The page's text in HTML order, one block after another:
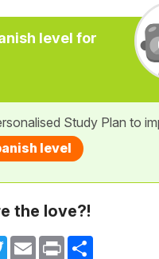
level for
Study Plan to
level
the love?!
TwitterEmail Print